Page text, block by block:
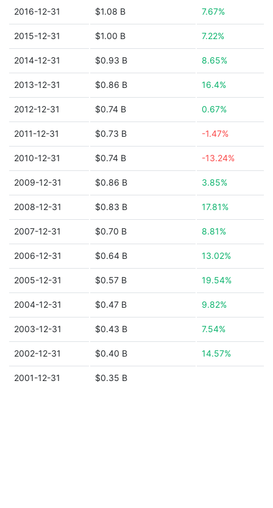
2016-12-31 $1.08 B 7.67%
2015-12-31 $1.00 B 7.22%
2014-12-31 $0.93 B 8.65%
2013-12-31 $0.86 B 16.4%
2012-12-31 $0.74 B 0.67%
2011-12-31 $0.73 B -1.47%
2010-12-31 $0.74 B -13.24%
2009-12-31 $0.86 B 3.85%
2008-12-31 $0.83 B 17.81%
2007-12-31 $0.70 B 8.81%
2006-12-31 $0.64 B 13.02%
2005-12-31 $0.57 B 19.54%
2004-12-31 $0.47 B 9.82%
2003-12-31 $0.43 B 7.54%
2002-12-31 $0.40 B 14.57%
2001-12-31 $0.35 B